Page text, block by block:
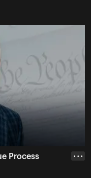
Process • • •